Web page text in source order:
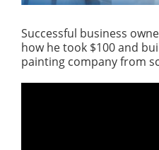
Successful business
how he took $100 and
painting company from